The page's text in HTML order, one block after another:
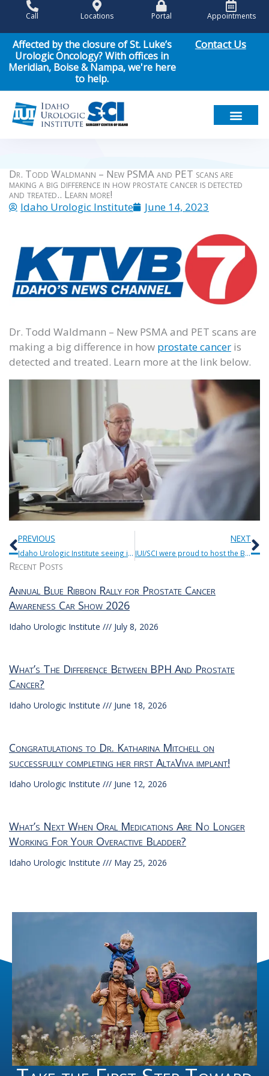
content
Call Locations Portal Appointments
Affected by the closure of St. Luke’s
Urologic Oncology? With offices in
Meridian, Boise & Nampa, we're here
to help.
Contact Us
Dr. Todd Waldmann – New PSMA and PET scans are
making a big difference in how prostate cancer is detected
and treated.. Learn more!
Idaho Urologic Institute
June 14, 2023
Dr. Todd Waldmann – New PSMA and PET scans are
making a big difference in how prostate cancer is
detected and treated. Learn more at the link below.
Prev
PREVIOUS
Idaho Urologic Institute seeing increased vasectomy consults as a result of Roe v Wade being overturned.
NEXT
IUI/SCI were proud to host the Blue Ribbon Rally for Prostate Cancer Awareness Car Show 9/23/23.
Recent Posts
Annual Blue Ribbon Rally for Prostate Cancer
Awareness Car Show 2026
Idaho Urologic Institute July 8, 2026
What’s The Difference Between BPH And Prostate
Cancer?
Idaho Urologic Institute June 18, 2026
Congratulations to Dr. Katharina Mitchell on
successfully completing her first AltaViva implant!
Idaho Urologic Institute June 12, 2026
What’s Next When Oral Medications Are No Longer
Working For Your Overactive Bladder?
Idaho Urologic Institute May 25, 2026